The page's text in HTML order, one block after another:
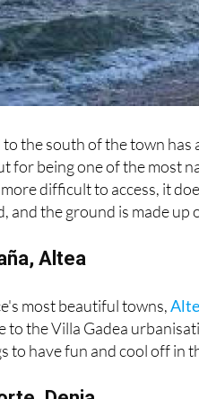
the south of the town
for being one of the most
difficult to access, it
most beautiful towns,
to the Villa Gadea